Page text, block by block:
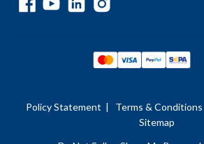
Policy Statement | Terms & Conditions
Sitemap